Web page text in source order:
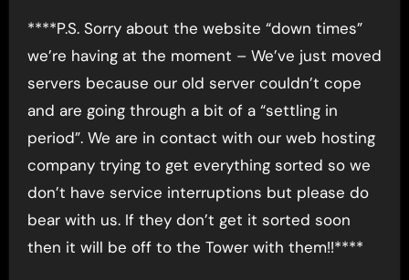
****P.S. Sorry about the website “down times”
we’re having at the moment – We’ve just moved
servers because our old server couldn’t cope
and are going through a bit of a “settling in
period”. We are in contact with our web hosting
company trying to get everything sorted so we
don’t have service interruptions but please do
bear with us. If they don’t get it sorted soon
then it will be off to the Tower with them!!****